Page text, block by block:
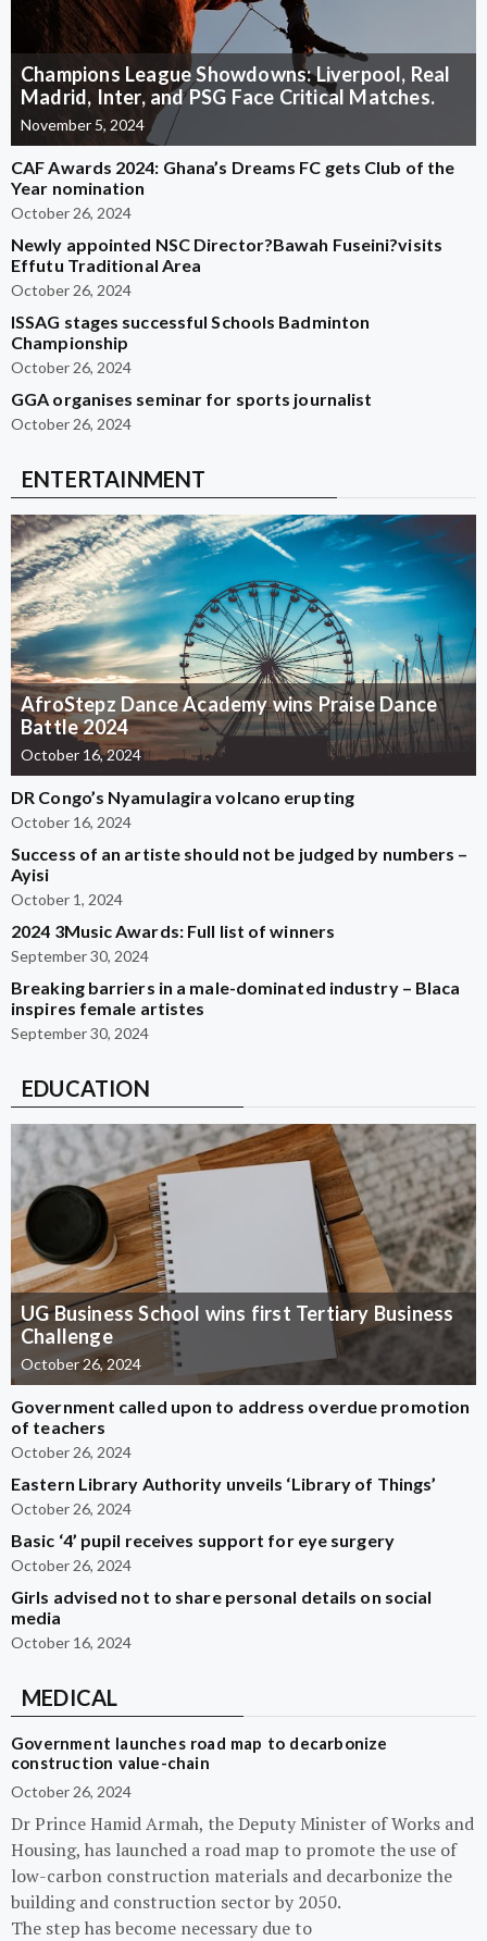
Champions League Showdowns: Liverpool, Real
Madrid, Inter, and PSG Face Critical Matches.
November 5, 2024
CAF Awards 2024: Ghana’s Dreams FC gets Club of the
Year nomination
October 26, 2024
Newly appointed NSC Director?Bawah Fuseini?visits
Effutu Traditional Area
October 26, 2024
ISSAG stages successful Schools Badminton
Championship
October 26, 2024
GGA organises seminar for sports journalist
October 26, 2024
ENTERTAINMENT
AfroStepz Dance Academy wins Praise Dance
Battle 2024
October 16, 2024
DR Congo’s Nyamulagira volcano erupting
October 16, 2024
Success of an artiste should not be judged by numbers –
Ayisi
October 1, 2024
2024 3Music Awards: Full list of winners
September 30, 2024
Breaking barriers in a male-dominated industry – Blaca
inspires female artistes
September 30, 2024
EDUCATION
UG Business School wins first Tertiary Business
Challenge
October 26, 2024
Government called upon to address overdue promotion
of teachers
October 26, 2024
Eastern Library Authority unveils ‘Library of Things’
October 26, 2024
Basic ‘4’ pupil receives support for eye surgery
October 26, 2024
Girls advised not to share personal details on social
media
October 16, 2024
MEDICAL
Government launches road map to decarbonize
construction value-chain
October 26, 2024
Dr Prince Hamid Armah, the Deputy Minister of Works and
Housing, has launched a road map to promote the use of
low-carbon construction materials and decarbonize the
building and construction sector by 2050.
The step has become necessary due to